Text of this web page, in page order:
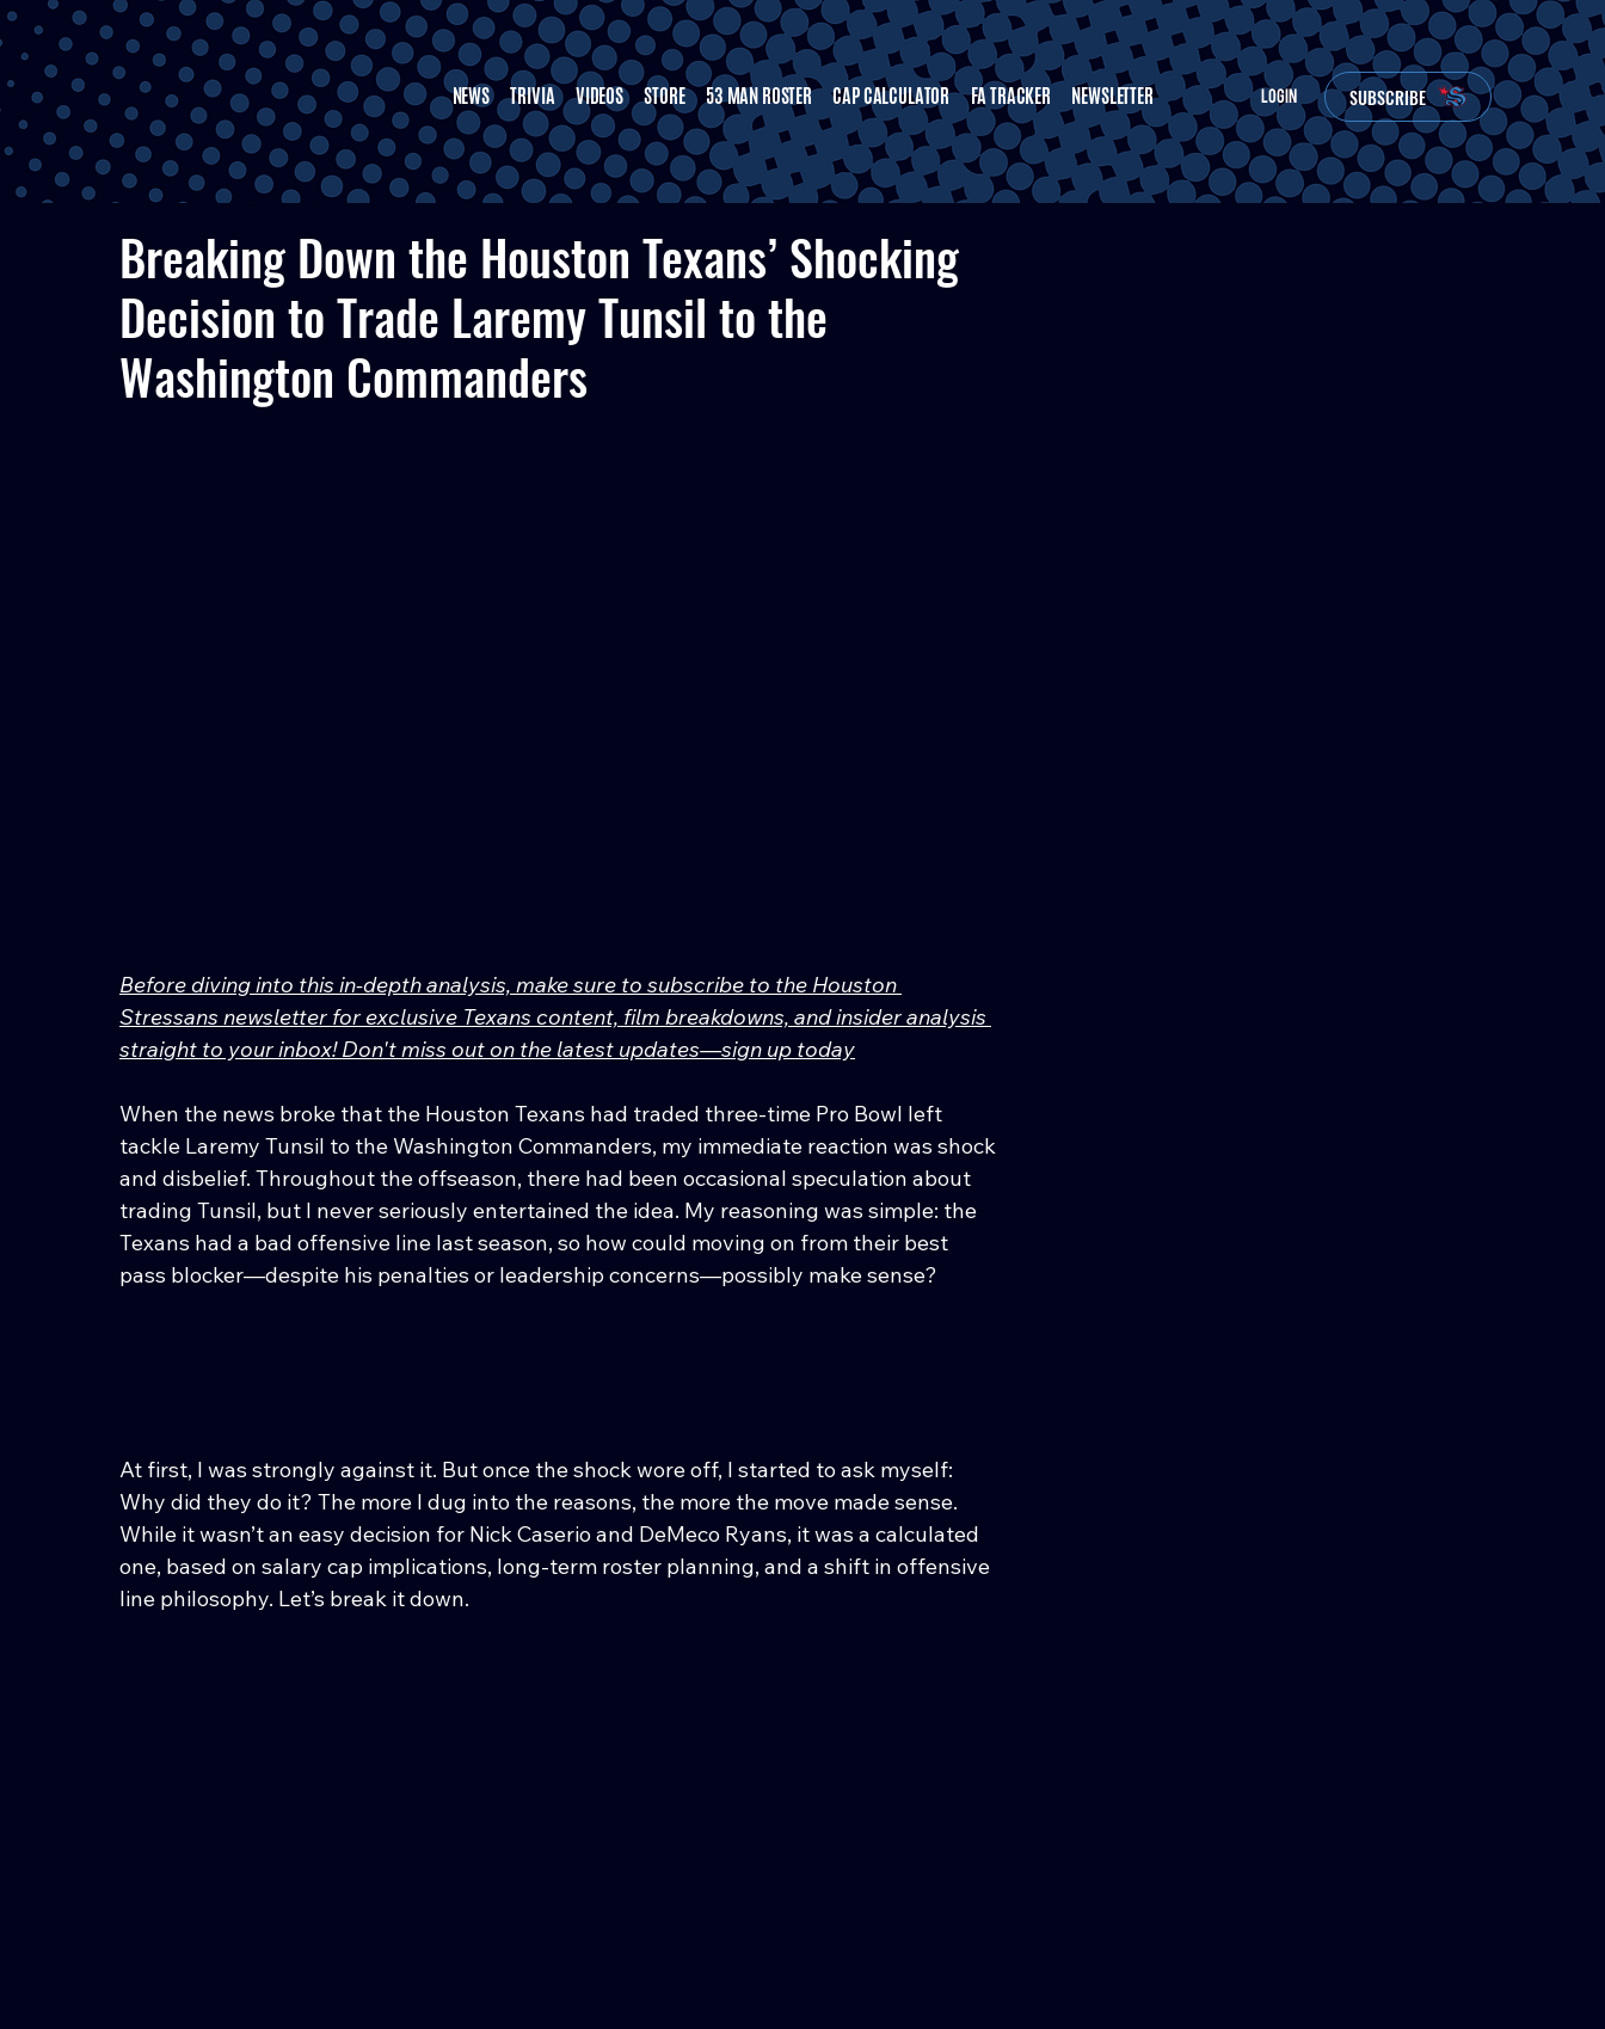
NEWS TRIVIA VIDEOS STORE 53 MAN ROSTER CAP CALCULATOR FA TRACKER NEWSLETTER LOGIN SUBSCRIBE
Breaking Down the Houston Texans’ Shocking
Decision to Trade Laremy Tunsil to the
Washington Commanders
Before diving into this in-depth analysis, make sure to subscribe to the Houston
Stressans newsletter for exclusive Texans content, film breakdowns, and insider analysis
straight to your inbox! Don't miss out on the latest updates—sign up today
When the news broke that the Houston Texans had traded three-time Pro Bowl left
tackle Laremy Tunsil to the Washington Commanders, my immediate reaction was shock
and disbelief. Throughout the offseason, there had been occasional speculation about
trading Tunsil, but I never seriously entertained the idea. My reasoning was simple: the
Texans had a bad offensive line last season, so how could moving on from their best
pass blocker—despite his penalties or leadership concerns—possibly make sense?
At first, I was strongly against it. But once the shock wore off, I started to ask myself:
Why did they do it? The more I dug into the reasons, the more the move made sense.
While it wasn’t an easy decision for Nick Caserio and DeMeco Ryans, it was a calculated
one, based on salary cap implications, long-term roster planning, and a shift in offensive
line philosophy. Let’s break it down.